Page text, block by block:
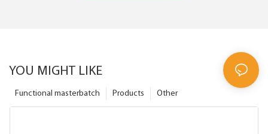
YOU MIGHT LIKE
Other
Products
Functional masterbatch